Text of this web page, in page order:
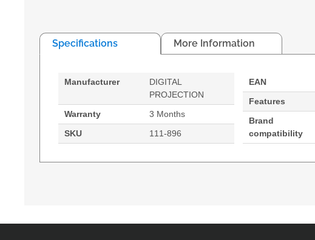
Specifications More Information
Manufacturer
DIGITAL
PROJECTION
Warranty
3 Months
SKU
111-896
EAN
Features
Brand
compatibility
Service life of lamp: 1500 h